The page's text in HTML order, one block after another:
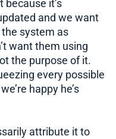
because it’s
and we want
system as
want them using
the purpose of it.
every possible
happy he’s
attribute it to